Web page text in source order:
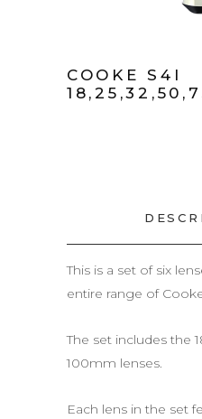
COOKE S4I
This is a set of six
entire range of
The set includes the
100mm lenses.
Each lens in the set